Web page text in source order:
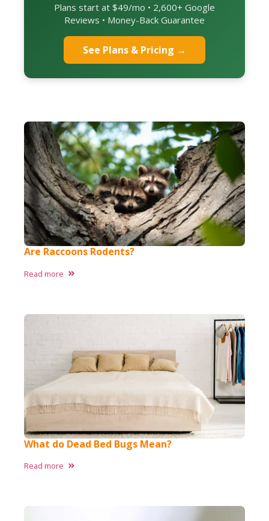
Plans start at $49/mo • 2,600+ Google
Reviews • Money-Back Guarantee
See Plans & Pricing →
Are Raccoons Rodents?
Read more
What do Dead Bed Bugs Mean?
Read more